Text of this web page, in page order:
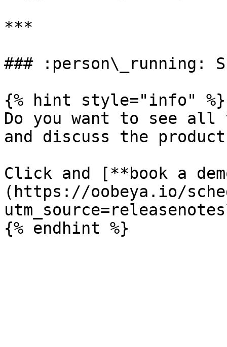
***
### :person\_running:
{% hint style="info" %}
Do you want to see
and discuss the product
Click and [**book a
(https://oobeya.io/